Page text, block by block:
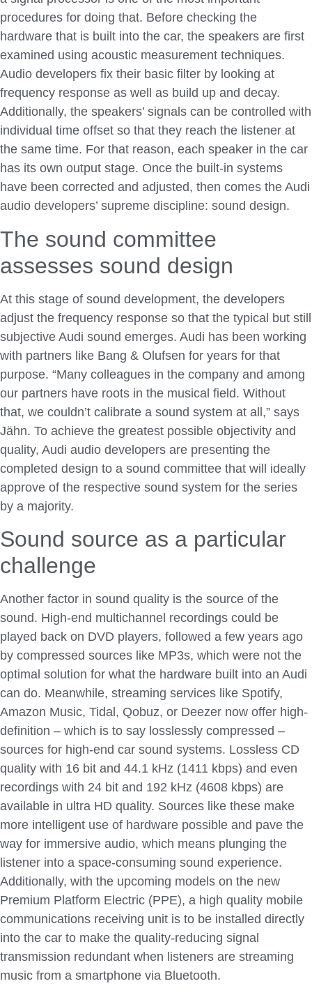
procedures for doing that. Before checking the
hardware that is built into the car, the speakers are first
examined using acoustic measurement techniques.
Audio developers fix their basic filter by looking at
frequency response as well as build up and decay.
Additionally, the speakers’ signals can be controlled with
individual time offset so that they reach the listener at
the same time. For that reason, each speaker in the car
has its own output stage. Once the built-in systems
have been corrected and adjusted, then comes the Audi
audio developers’ supreme discipline: sound design.
The sound committee
assesses sound design
At this stage of sound development, the developers
adjust the frequency response so that the typical but still
subjective Audi sound emerges. Audi has been working
with partners like Bang & Olufsen for years for that
purpose. “Many colleagues in the company and among
our partners have roots in the musical field. Without
that, we couldn’t calibrate a sound system at all,” says
Jähn. To achieve the greatest possible objectivity and
quality, Audi audio developers are presenting the
completed design to a sound committee that will ideally
approve of the respective sound system for the series
by a majority.
Sound source as a particular
challenge
Another factor in sound quality is the source of the
sound. High-end multichannel recordings could be
played back on DVD players, followed a few years ago
by compressed sources like MP3s, which were not the
optimal solution for what the hardware built into an Audi
can do. Meanwhile, streaming services like Spotify,
Amazon Music, Tidal, Qobuz, or Deezer now offer high-
definition – which is to say losslessly compressed –
sources for high-end car sound systems. Lossless CD
quality with 16 bit and 44.1 kHz (1411 kbps) and even
recordings with 24 bit and 192 kHz (4608 kbps) are
available in ultra HD quality. Sources like these make
more intelligent use of hardware possible and pave the
way for immersive audio, which means plunging the
listener into a space-consuming sound experience.
Additionally, with the upcoming models on the new
Premium Platform Electric (PPE), a high quality mobile
communications receiving unit is to be installed directly
into the car to make the quality-reducing signal
transmission redundant when listeners are streaming
music from a smartphone via Bluetooth.